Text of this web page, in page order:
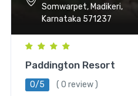
Somwarpet, Madikeri,
Karnataka 571237
Paddington Resort
0/5 ( 0 review )